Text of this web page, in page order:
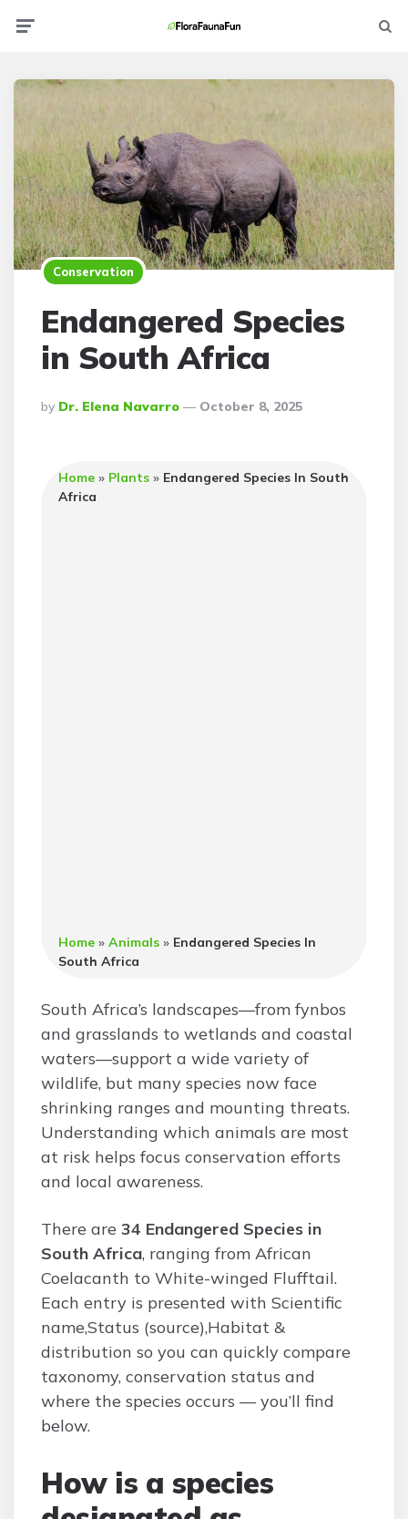
Conservation
Endangered Species
in South Africa
Posted
By
By Dr. Elena Navarro October 8, 2025
Home » Plants » Endangered Species In South
Africa
Home »Animals » Endangered Species In
South Africa
South Africa’s landscapes—from fynbos
and grasslands to wetlands and coastal
waters—support a wide variety of
wildlife, but many species now face
shrinking ranges and mounting threats.
Understanding which animals are most
at risk helps focus conservation efforts
and local awareness.
There are 34 Endangered Species in
South Africa, ranging from African
Coelacanth to White-winged Flufftail.
Each entry is presented with Scientific
name,Status (source),Habitat &
distribution so you can quickly compare
taxonomy, conservation status and
where the species occurs — you’ll find
below.
How is a species